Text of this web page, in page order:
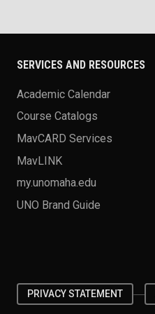
SERVICES AND RESOURCES
Academic Calendar
Course Catalogs
MavCARD Services
MavLINK
my.unomaha.edu
UNO Brand Guide
PRIVACY STATEMENT